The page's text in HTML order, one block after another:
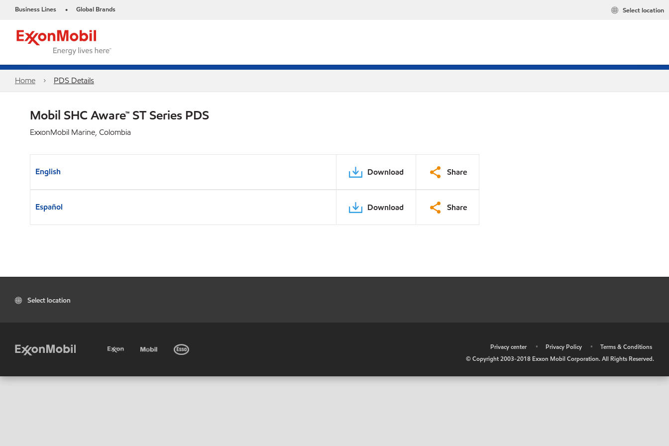
Business Lines • Global Brands Select location
Home PDS Details
Mobil SHC Aware™ ST Series PDS
ExxonMobil Marine, Colombia
English Download Share
Español Download Share
Select location
Privacy center • Privacy Policy •
Terms & Conditions
© Copyright 2003-2018 Exxon Mobil Corporation. All Rights Reserved.